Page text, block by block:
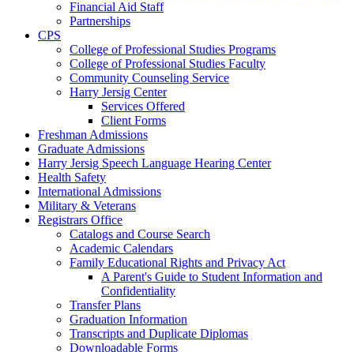
Financial Aid Staff
Partnerships
CPS
College of Professional Studies Programs
College of Professional Studies Faculty
Community Counseling Service
Harry Jersig Center
Services Offered
Client Forms
Freshman Admissions
Graduate Admissions
Harry Jersig Speech Language Hearing Center
Health Safety
International Admissions
Military & Veterans
Registrars Office
Catalogs and Course Search
Academic Calendars
Family Educational Rights and Privacy Act
A Parent's Guide to Student Information and
Confidentiality
Transfer Plans
Graduation Information
Transcripts and Duplicate Diplomas
Downloadable Forms